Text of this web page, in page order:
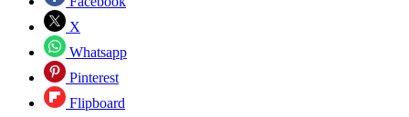
X
Whatsapp
Pinterest
Flipboard